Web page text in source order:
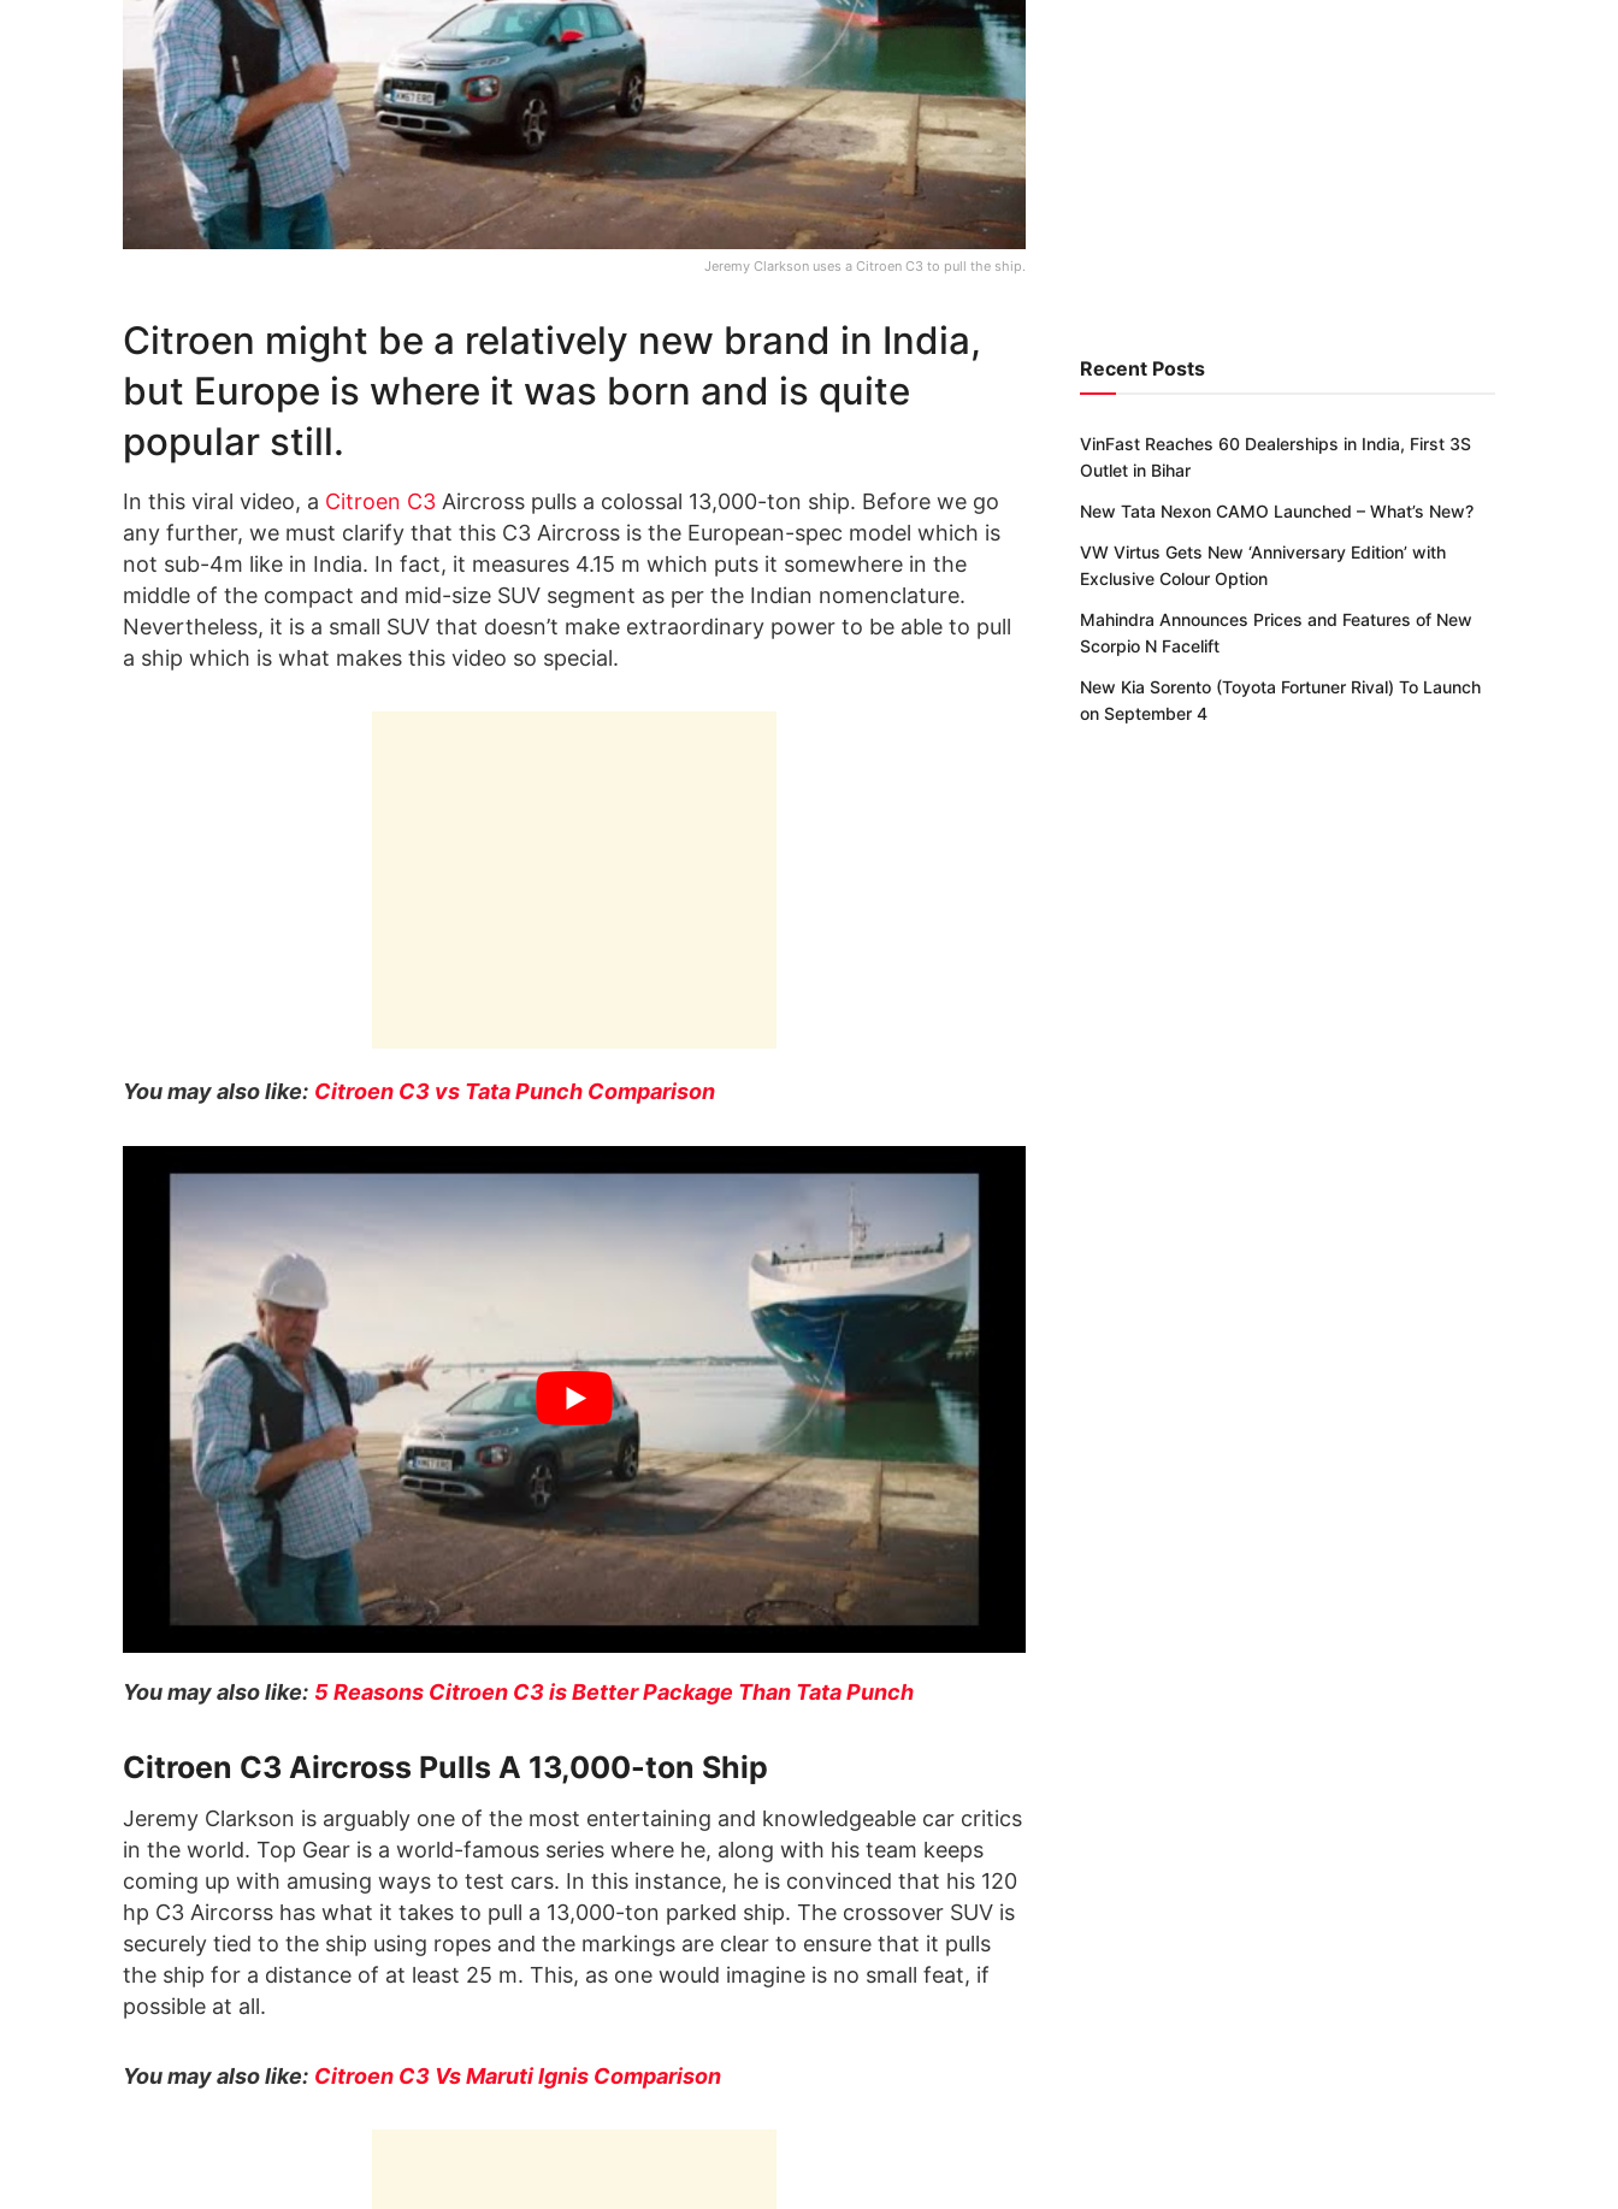
Jeremy Clarkson uses a Citroen C3 to pull the ship.
Citroen might be a relatively new brand in India,
but Europe is where it was born and is quite
popular still.
In this viral video, a Citroen C3 Aircross pulls a colossal 13,000-ton ship. Before we go
any further, we must clarify that this C3 Aircross is the European-spec model which is
not sub-4m like in India. In fact, it measures 4.15 m which puts it somewhere in the
middle of the compact and mid-size SUV segment as per the Indian nomenclature.
Nevertheless, it is a small SUV that doesn’t make extraordinary power to be able to pull
a ship which is what makes this video so special.
You may also like: Citroen C3 vs Tata Punch Comparison
You may also like: 5 Reasons Citroen C3 is Better Package Than Tata Punch
Citroen C3 Aircross Pulls A 13,000-ton Ship
Jeremy Clarkson is arguably one of the most entertaining and knowledgeable car critics
in the world. Top Gear is a world-famous series where he, along with his team keeps
coming up with amusing ways to test cars. In this instance, he is convinced that his 120
hp C3 Aircorss has what it takes to pull a 13,000-ton parked ship. The crossover SUV is
securely tied to the ship using ropes and the markings are clear to ensure that it pulls
the ship for a distance of at least 25 m. This, as one would imagine is no small feat, if
possible at all.
You may also like: Citroen C3 Vs Maruti Ignis Comparison
Recent Posts
VinFast Reaches 60 Dealerships in India, First 3S
Outlet in Bihar
New Tata Nexon CAMO Launched – What’s New?
VW Virtus Gets New ‘Anniversary Edition’ with
Exclusive Colour Option
Mahindra Announces Prices and Features of New
Scorpio N Facelift
New Kia Sorento (Toyota Fortuner Rival) To Launch
on September 4